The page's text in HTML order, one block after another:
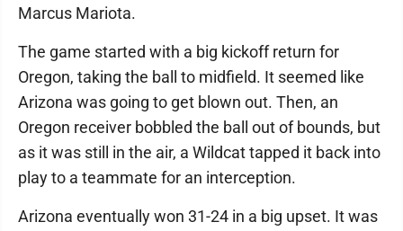
Marcus Mariota.
The game started with a big kickoff return for
Oregon, taking the ball to midfield. It seemed like
Arizona was going to get blown out. Then, an
Oregon receiver bobbled the ball out of bounds, but
as it was still in the air, a Wildcat tapped it back into
play to a teammate for an interception.
Arizona eventually won 31-24 in a big upset. It was